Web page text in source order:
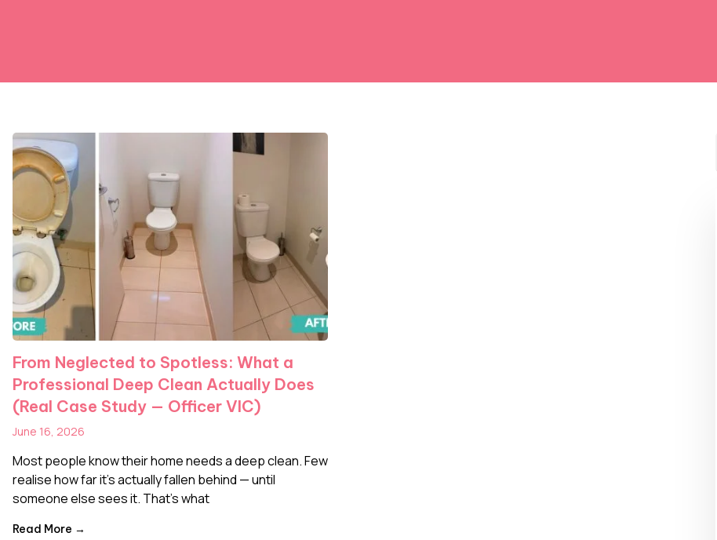
From Neglected to Spotless: What a
Professional Deep Clean Actually Does
(Real Case Study — Officer VIC)
June 16, 2026
Most people know their home needs a deep clean. Few
realise how far it’s actually fallen behind — until
someone else sees it. That’s what
Read More →